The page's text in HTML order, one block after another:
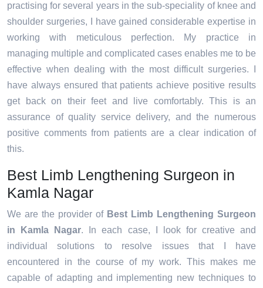
practising for several years in the sub-speciality of knee and
shoulder surgeries, I have gained considerable expertise in
working with meticulous perfection. My practice in
managing multiple and complicated cases enables me to be
effective when dealing with the most difficult surgeries. I
have always ensured that patients achieve positive results
get back on their feet and live comfortably. This is an
assurance of quality service delivery, and the numerous
positive comments from patients are a clear indication of
this.
Best Limb Lengthening Surgeon in
Kamla Nagar
We are the provider of Best Limb Lengthening Surgeon
in Kamla Nagar. In each case, I look for creative and
individual solutions to resolve issues that I have
encountered in the course of my work. This makes me
capable of adapting and implementing new techniques to